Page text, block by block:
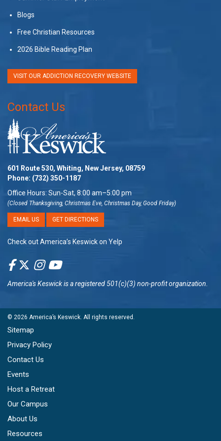
Blogs
Free Christian Resources
2026 Bible Reading Plan
VISIT OUR ADDICTION RECOVERY WEBSITE
Contact Us
601 Route 530, Whiting, New Jersey, 08759
Phone: (732) 350-1187
Office Hours: Sun-Sat, 8:00 am–5:00 pm
(Closed Thanksgiving, Christmas Eve, Christmas Day, Good Friday)
EMAIL US GET DIRECTIONS
Check out America’s Keswick on Yelp
America's Keswickis a registered 501(c)(3) non-profit organization.
© 2026 America’s Keswick. All rights reserved.
Sitemap
Privacy Policy
Contact Us
Events
Host a Retreat
Our Campus
About Us
Resources